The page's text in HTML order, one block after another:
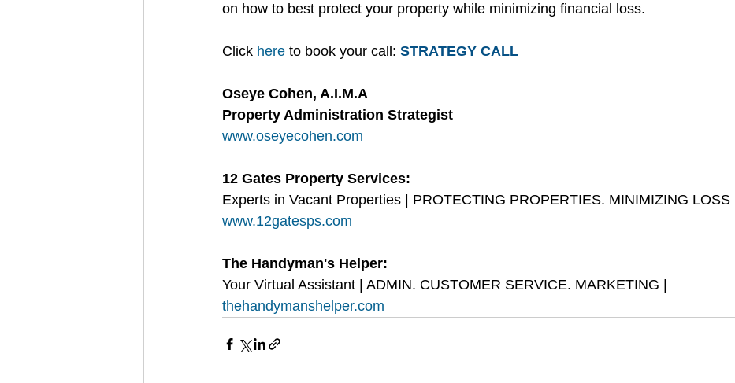
on how to best protect your property while minimizing financial loss.
Click here to book your call: STRATEGY CALL
Oseye Cohen, A.I.M.A
Property Administration Strategist
www.oseyecohen.com
12 Gates Property Services:
Experts in Vacant Properties | PROTECTING PROPERTIES. MINIMIZING LOSS |
www.12gatesps.com
The Handyman's Helper:
Your Virtual Assistant | ADMIN. CUSTOMER SERVICE. MARKETING |
thehandymanshelper.com